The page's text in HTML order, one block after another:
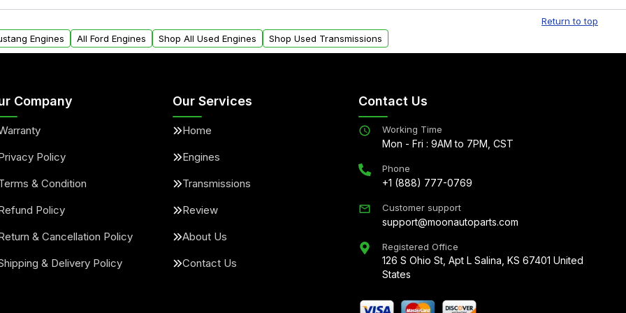
find a warranty form.
within the USA. Residential delivery options can also be arranged upon
request.
Return to top
Engines
All Ford Engines Shop All Used Engines Shop Used Transmissions
Company
Policy
& Condition
Policy
& Cancellation Policy
& Delivery Policy
Our Services
Home
Engines
Transmissions
Review
About Us
Contact Us
Contact Us
Working Time
Mon - Fri : 9AM to 7PM, CST
Phone
+1 (888) 777-0769
Customer support
support@moonautoparts.com
Registered Office
126 S Ohio St, Apt L Salina, KS 67401 United
States